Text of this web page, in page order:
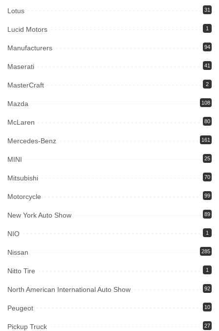
Lotus 31
Lucid Motors 1
Manufacturers 94
Maserati 41
MasterCraft 2
Mazda 108
McLaren 80
Mercedes-Benz 161
MINI 25
Mitsubishi 70
Motorcycle 99
New York Auto Show 89
NIO 1
Nissan 285
Nitto Tire 1
North American International Auto Show 92
Peugeot 10
Pickup Truck 27